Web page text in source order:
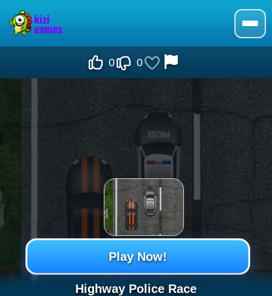
0 0
Highway Police Race
Play Now!